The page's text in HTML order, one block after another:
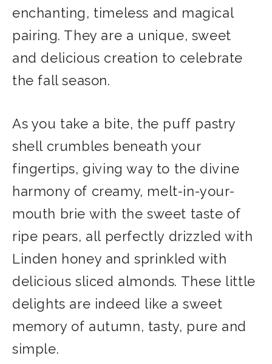
enchanting, timeless and magical
pairing. They are a unique, sweet
and delicious creation to celebrate
the fall season.
As you take a bite, the puff pastry
shell crumbles beneath your
fingertips, giving way to the divine
harmony of creamy, melt-in-your-
mouth brie with the sweet taste of
ripe pears, all perfectly drizzled with
Linden honey and sprinkled with
delicious sliced almonds. These little
delights are indeed like a sweet
memory of autumn, tasty, pure and
simple.